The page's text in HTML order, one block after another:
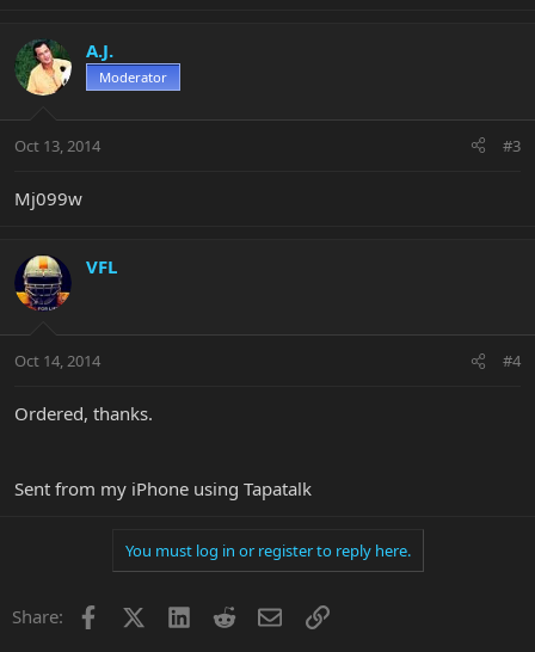
A.J.
Moderator
Oct 13, 2014 #3
Mj099w
VFL
Oct 14, 2014 #4
Ordered, thanks.
Sent from my iPhone using Tapatalk
You must log in or register to reply here.
Share: Facebook LinkedInRedditEmailLink